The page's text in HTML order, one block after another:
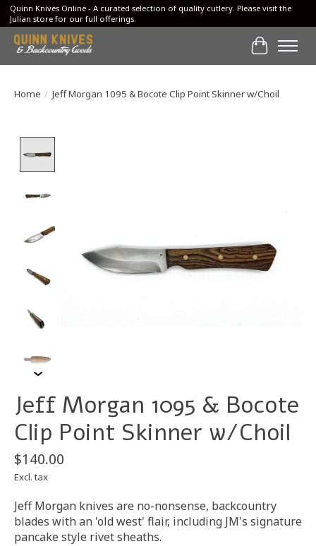
Quinn Knives Online - A curated selection of quality cutlery. Please visit the
Julian store for our full offerings.
Cart
Home / Jeff Morgan 1095 & Bocote Clip Point Skinner w/Choil
Jeff Morgan 1095 & Bocote
Clip Point Skinner w/Choil
$140.00
Excl. tax
Jeff Morgan knives are no-nonsense, backcountry
blades with an 'old west' flair, including JM's signature
pancake style rivet sheaths.